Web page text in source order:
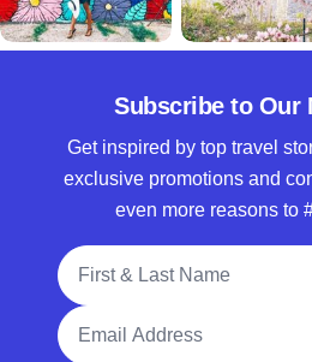
Subscribe to Our
Get inspired by top travel
exclusive promotions and
even more reasons to
Full Name
Email Address